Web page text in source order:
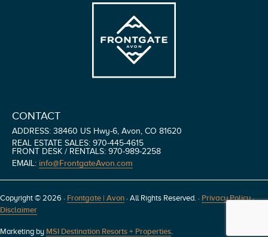
CONTACT
ADDRESS: 38460 US Hwy-6, Avon, CO 81620
REAL ESTATE SALES: 970-445-4615
FRONT DESK / RENTALS: 970-989-2258
EMAIL: info@FrontgateAvon.com
Copyright © 2026 · Frontgate | Avon · All Rights Reserved. · Privacy Policy ·
Disclaimer
Marketing by MSI Destination Resorts + Properties.